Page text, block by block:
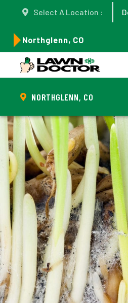
Select A Location :
Northglenn, CO
NORTHGLENN, CO